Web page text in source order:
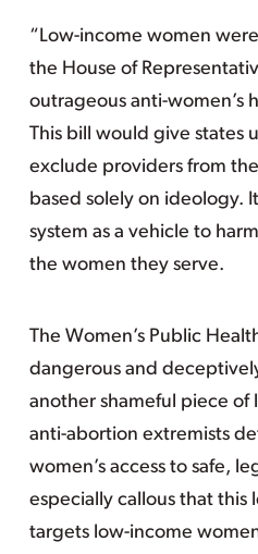
“Low-income women
the House of
outrageous anti-women’s
This bill would give states
exclude providers from
based solely on ideology.
system as a vehicle to
the women they serve.
The Women’s Public
dangerous and
another shameful piece
anti-abortion extremists
women’s access to safe,
especially callous that this
targets low-income